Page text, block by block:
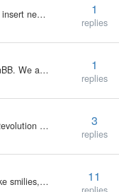
My b2evolution Version: Not Entered I was wondering if it was possible to "Crack" the php code that is used to insert new posts so that i can auto-add a adsense banner to the top of a post? Reason is i want consistent placement of the ad-sense…
1
replies
My b2evolution Version: 3.3.3 Hi, I hope someone can help me. I am trying to incorporate b2evolution and PunBB. We are setting up a blog using b2 and would like to allow the uesrs that have already registered on the forums to be allowed to comment on…
1
replies
My b2evolution Version: 2.x I installed b2 on my server and can visit the demo blog at www.markmcleod.org/b2evolution however when I log into my hosting account through Fetch or Cyberduck, I cannot find the folder for b2evolution. Looking at where the…
3
replies
My b2evolution Version: Not Entered I recently installed 3.3.3 and have an issue where many of the images (like smilies, or skin thumbnails, etc) are not showing. For example, when I am editing a blog entry, in the editor, where I should be seeing a…
11